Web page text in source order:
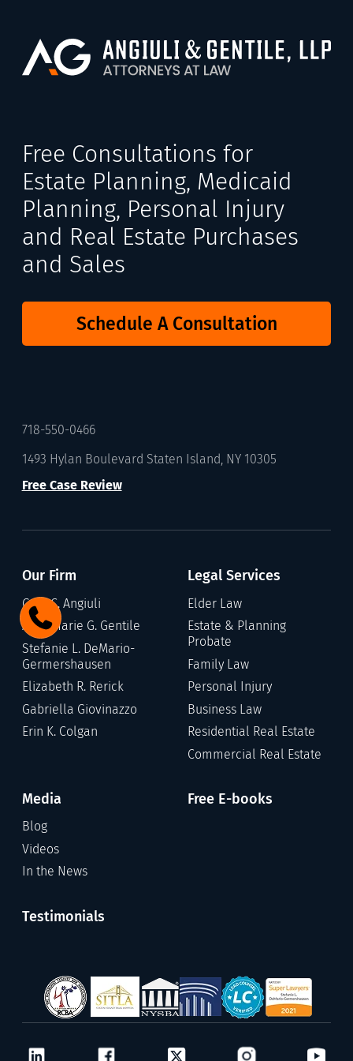
Free Consultations for
Estate Planning, Medicaid
Planning, Personal Injury
and Real Estate Purchases
and Sales
Schedule A Consultation
718-550-0466
1493 Hylan Boulevard Staten Island, NY 10305
Free Case Review
Our Firm
Gary C. Angiuli
Annamarie G. Gentile
Stefanie L. DeMario-
Germershausen
Elizabeth R. Rerick
Gabriella Giovinazzo
Erin K. Colgan
Legal Services
Elder Law
Estate & Planning
Probate
Family Law
Personal Injury
Business Law
Residential Real Estate
Commercial Real Estate
Media
Blog
Videos
In the News
Free E-books
Testimonials